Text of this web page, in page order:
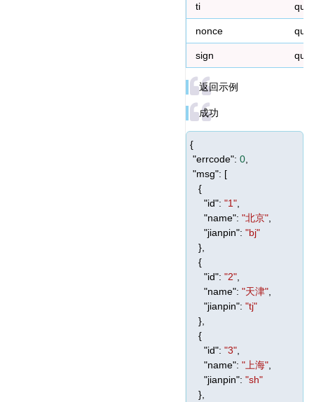
ti
nonce
sign
返回示例
成功
{
"errcode": 0
"msg": [
{
"id": "1"
"name": "北京"
"jianpin": "bj"
},
{
"id": "2"
"name": "天津"
"jianpin": "tj"
},
{
"id": "3"
"name": "上海"
"jianpin": "sh"
},